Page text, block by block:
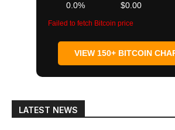
0.0% $0.00
Failed to fetch Bitcoin price
VIEW 150+ BITCOIN
LATEST NEWS